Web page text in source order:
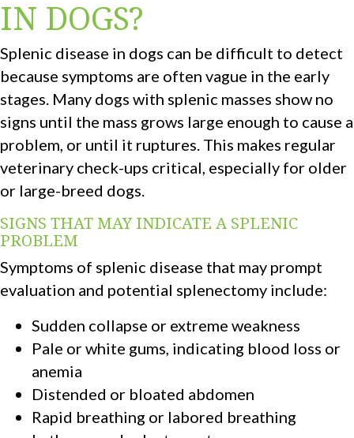
IN DOGS?
Splenic disease in dogs can be difficult to detect
because symptoms are often vague in the early
stages. Many dogs with splenic masses show no
signs until the mass grows large enough to cause a
problem, or until it ruptures. This makes regular
veterinary check-ups critical, especially for older
or large-breed dogs.
SIGNS THAT MAY INDICATE A SPLENIC
PROBLEM
Symptoms of splenic disease that may prompt
evaluation and potential splenectomy include:
Sudden collapse or extreme weakness
Pale or white gums, indicating blood loss or
anemia
Distended or bloated abdomen
Rapid breathing or labored breathing